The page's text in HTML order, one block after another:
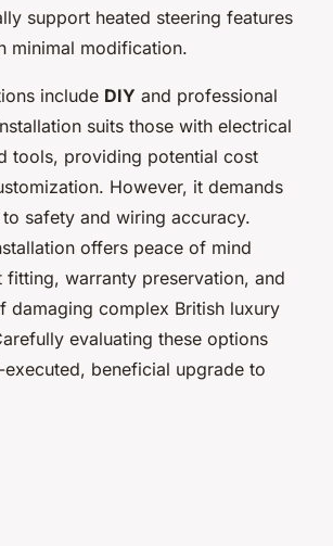
support heated steering features
minimal modification.
include DIY and professional
suits those with electrical
tools, providing potential cost
However, it demands
safety and wiring accuracy.
offers peace of mind
fitting, warranty preservation, and
damaging complex British luxury
evaluating these options
executed, beneficial upgrade to